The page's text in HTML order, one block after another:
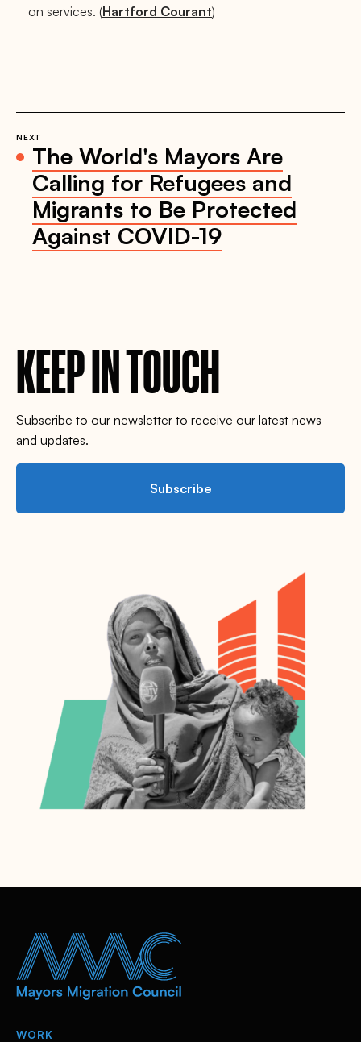
on services. (Hartford Courant)
NEXT
The World's Mayors Are
Calling for Refugees and
Migrants to Be Protected
Against COVID-19
KEEP IN TOUCH
Subscribe to our newsletter to receive our latest news
and updates.
Subscribe
WORK